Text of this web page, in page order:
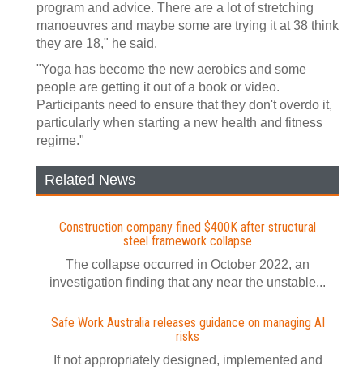
program and advice. There are a lot of stretching
manoeuvres and maybe some are trying it at 38 think
they are 18," he said.
"Yoga has become the new aerobics and some
people are getting it out of a book or video.
Participants need to ensure that they don't overdo it,
particularly when starting a new health and fitness
regime."
Related News
Construction company fined $400K after structural
steel framework collapse
The collapse occurred in October 2022, an
investigation finding that any near the unstable...
Safe Work Australia releases guidance on managing AI
risks
If not appropriately designed, implemented and